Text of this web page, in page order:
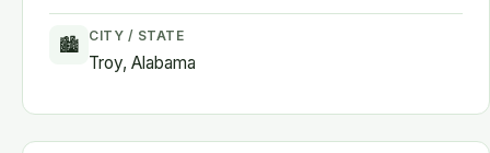
🏙 CITY / STATE
Troy, Alabama